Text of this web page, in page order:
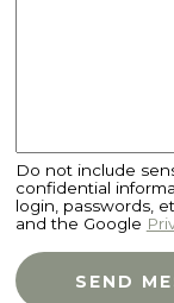
Do not include
confidential
login, passwords,
and the Google